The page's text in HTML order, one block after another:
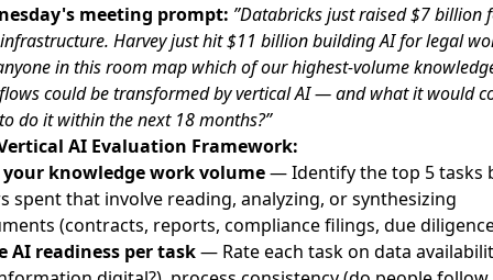
meeting prompt: ”Databricks just raised $7 billion
Harvey just hit $11 billion building AI for legal
in this room map which of our highest-volume
could be transformed by vertical AI — and what it would
do it within the next 18 months?”
AI Evaluation Framework:
knowledge work volume— Identify the top 5 tasks
spent that involve reading, analyzing, or synthesizing
(contracts, reports, compliance filings, due
AI readiness per task— Rate each task on data